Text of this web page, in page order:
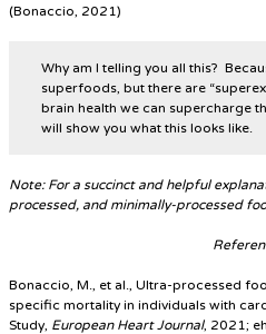
(Bonaccio, 2021)
Why am I telling you all this?
superfoods, but there are
brain health we can supercharge
will show you what this looks like.
Note: For a succinct and helpful
processed, and minimally-processed
Bonaccio, M., et al., Ultra-processed
specific mortality in individuals with
Study, European Heart Journal, 2021;